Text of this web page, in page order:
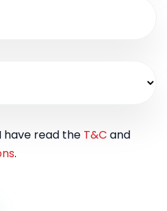
have read the T&C and
.